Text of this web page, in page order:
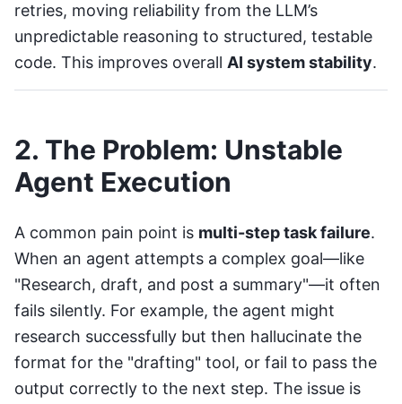
retries, moving reliability from the LLM’s
unpredictable reasoning to structured, testable
code. This improves overall AI system stability.
2. The Problem: Unstable
Agent Execution
A common pain point is multi-step task failure.
When an agent attempts a complex goal—like
"Research, draft, and post a summary"—it often
fails silently. For example, the agent might
research successfully but then hallucinate the
format for the "drafting" tool, or fail to pass the
output correctly to the next step. The issue is